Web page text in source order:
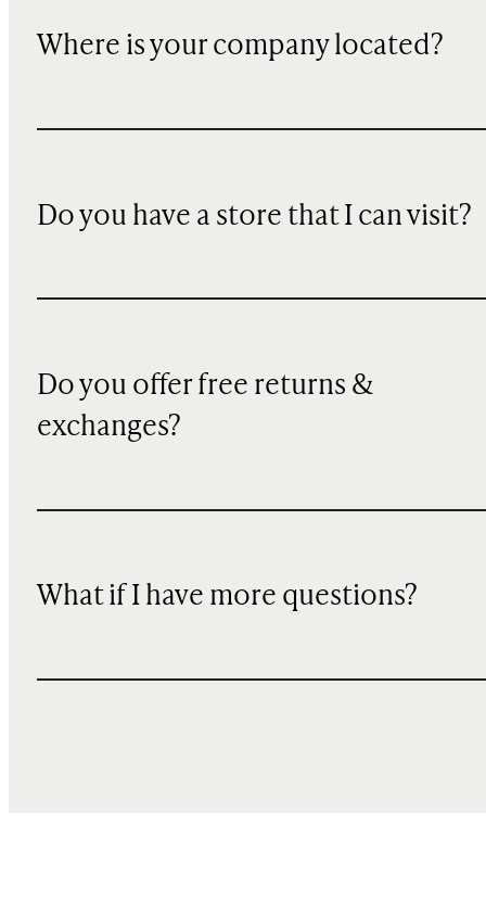
Where is your company located?
Do you have a store that I can visit?
Do you offer free returns &
exchanges?
What if I have more questions?